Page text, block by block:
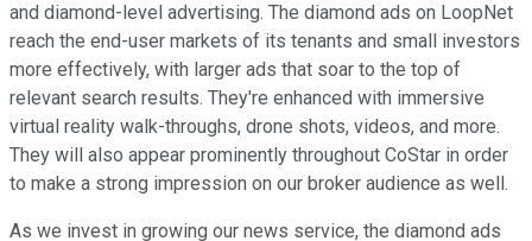
and diamond-level advertising. The diamond ads on LoopNet
reach the end-user markets of its tenants and small investors
more effectively, with larger ads that soar to the top of
relevant search results. They're enhanced with immersive
virtual reality walk-throughs, drone shots, videos, and more.
They will also appear prominently throughout CoStar in order
to make a strong impression on our broker audience as well.
As we invest in growing our news service, the diamond ads